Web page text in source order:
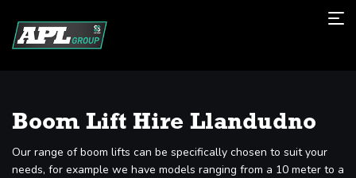
Boom Lift Hire Llandudno
Our range of boom lifts can be specifically chosen to suit your
needs, for example we have models ranging from a 10 meter to a